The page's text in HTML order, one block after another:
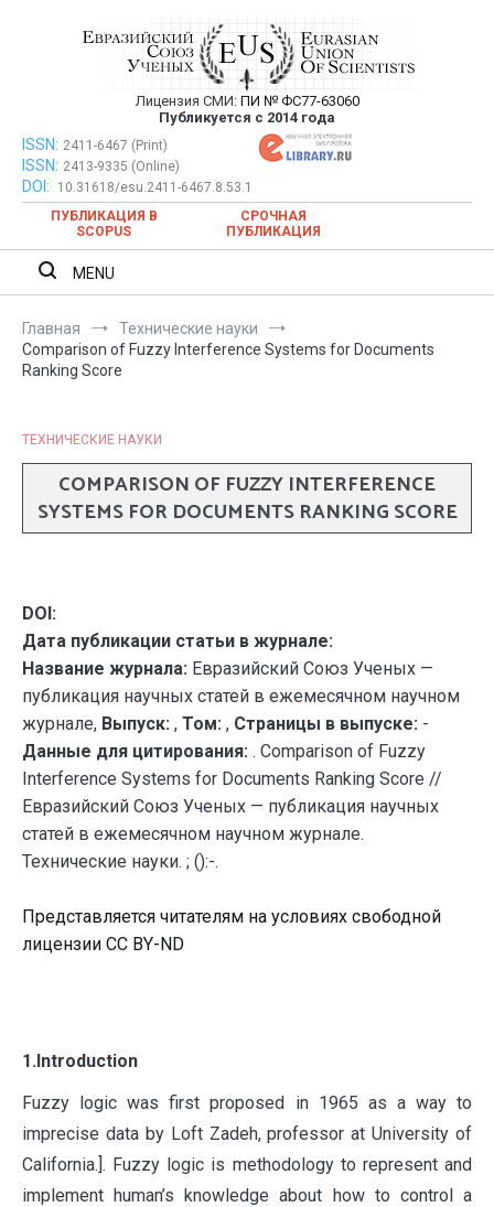
Евразийский Союз Ученых —
публикация научных статей в
ежемесячном научном журнале
Лицензия СМИ: ПИ № ФС77-63060
Публикуется с 2014 года
Евразийский Союз Ученых — публикация научных статей в
ежемесячном научном журнале
ISSN: 2411-6467 (Print)
ISSN: 2413-9335 (Online)
DOI:
10.31618/esu.2411-6467.8.53.1
ПУБЛИКАЦИЯ В
SCOPUS
СРОЧНАЯ
ПУБЛИКАЦИЯ
MENU
Главная
Технические науки
Comparison of Fuzzy Interference Systems for Documents
Ranking Score
ТЕХНИЧЕСКИЕ НАУКИ
COMPARISON OF FUZZY INTERFERENCE
SYSTEMS FOR DOCUMENTS RANKING SCORE
DOI:
Дата публикации статьи в журнале:
Название журнала: Евразийский Союз Ученых —
публикация научных статей в ежемесячном научном
журнале, Выпуск: , Том: , Страницы в выпуске: -
Данные для цитирования: . Comparison of Fuzzy
Interference Systems for Documents Ranking Score //
Евразийский Союз Ученых — публикация научных
статей в ежемесячном научном журнале.
Технические науки. ; ():-.
Представляется читателям на условиях свободной
лицензии CC BY-ND
1.Introduction
Fuzzy logic was first proposed in 1965 as a way to
imprecise data by Loft Zadeh, professor at University of
California.]. Fuzzy logic is methodology to represent and
implement human’s knowledge about how to control a